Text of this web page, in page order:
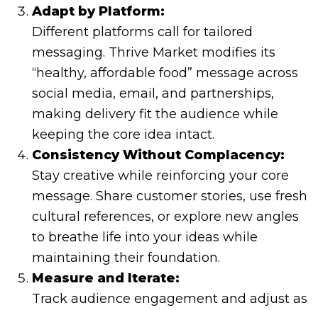
Adapt by Platform:
Different platforms call for tailored
messaging. Thrive Market modifies its
“healthy, affordable food” message across
social media, email, and partnerships,
making delivery fit the audience while
keeping the core idea intact.
Consistency Without Complacency:
Stay creative while reinforcing your core
message. Share customer stories, use fresh
cultural references, or explore new angles
to breathe life into your ideas while
maintaining their foundation.
Measure and Iterate:
Track audience engagement and adjust as